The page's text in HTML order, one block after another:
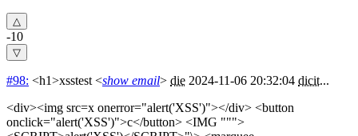
-10
#98: <h1>xsstest <show email> die 2024-11-06 20:32:04 dicit...
<div><img src=x onerror="alert('XSS')"></div> <button
onclick="alert('XSS')">c</button> <IMG """>